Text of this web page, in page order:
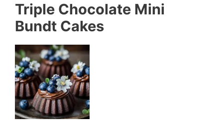
Triple Chocolate Mini
Bundt Cakes